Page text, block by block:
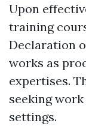
Upon
training
Declaration
works as
expertises.
seeking
settings.